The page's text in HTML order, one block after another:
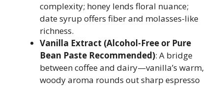
complexity; honey lends floral nuance;
date syrup offers fiber and molasses-like
richness.
Vanilla Extract (Alcohol-Free or Pure
Bean Paste Recommended): A bridge
between coffee and dairy—vanilla’s warm,
woody aroma rounds out sharp espresso